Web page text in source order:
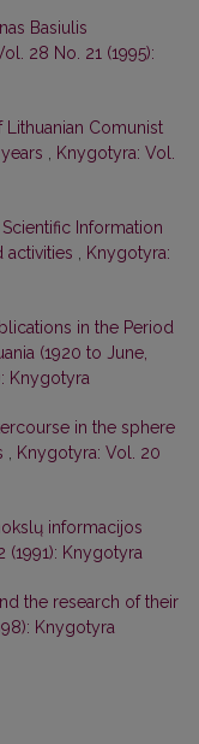
Basiulis
28 No. 21 (1995):
Lithuanian Comunist
Knygotyra: Vol.
Information
activities
Knygotyra:
in the Period
(1920 to June,
Knygotyra
in the sphere
Knygotyra: Vol. 20
informacijos
(1991): Knygotyra
the research of their
Knygotyra